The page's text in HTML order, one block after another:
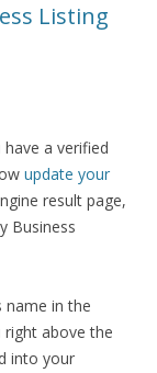
Listing
a verified
update your
result page,
Business
name in the
right above the
into your